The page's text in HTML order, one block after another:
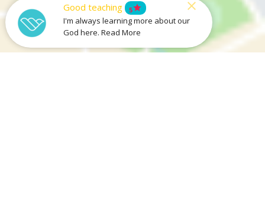
Good teaching 5star
I'm always learning more about our
God here. Read More